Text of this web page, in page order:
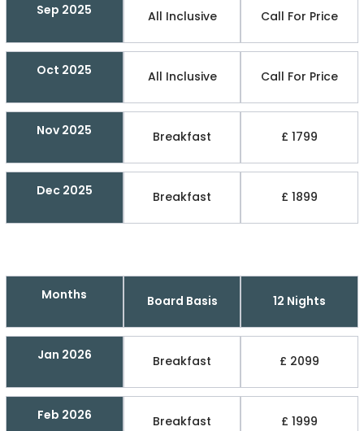
Sep 2025 All Inclusive Call For Price
Oct 2025 All Inclusive Call For Price
Nov 2025 Breakfast £ 1799
Dec 2025 Breakfast £ 1899
Months Board Basis 12 Nights
Jan 2026 Breakfast £ 2099
Feb 2026 Breakfast £ 1999